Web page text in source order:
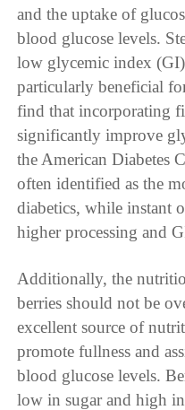
and the uptake of
blood glucose levels.
low glycemic index
particularly beneficial
find that incorporating
significantly improve
the American Diabetes
often identified as the
diabetics, while instant
higher processing and
Additionally, the
berries should not be
excellent source of
promote fullness and
blood glucose levels.
low in sugar and high